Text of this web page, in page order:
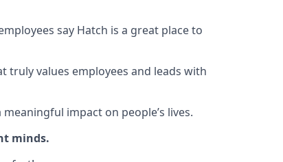
say Hatch is a great place to
truly values employees and leads with
impact on people’s lives.
minds.